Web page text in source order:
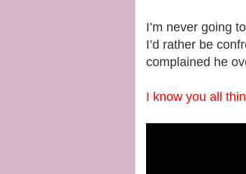
I’m never going
I’d rather be
complained he
I know you all